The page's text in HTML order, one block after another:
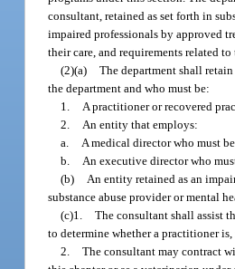
consultant, retained as set forth in
impaired professionals by approved
their care, and requirements related
(2)(a) The department shall
the department and who must be:
1.
A practitioner or recovered
2.
An entity that employs:
a.
A medical director who must
b.
An executive director who
(b)
An entity retained as an
substance abuse provider or mental
(c)1. The consultant shall assist
to determine whether a practitioner is,
2. The consultant may contract